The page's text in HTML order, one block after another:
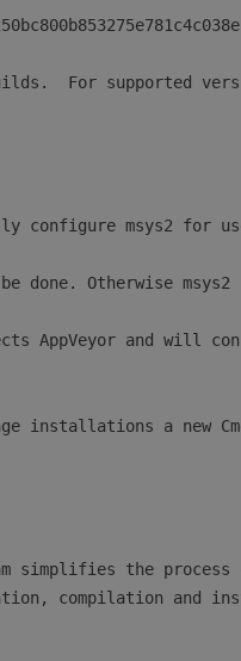
compilation and